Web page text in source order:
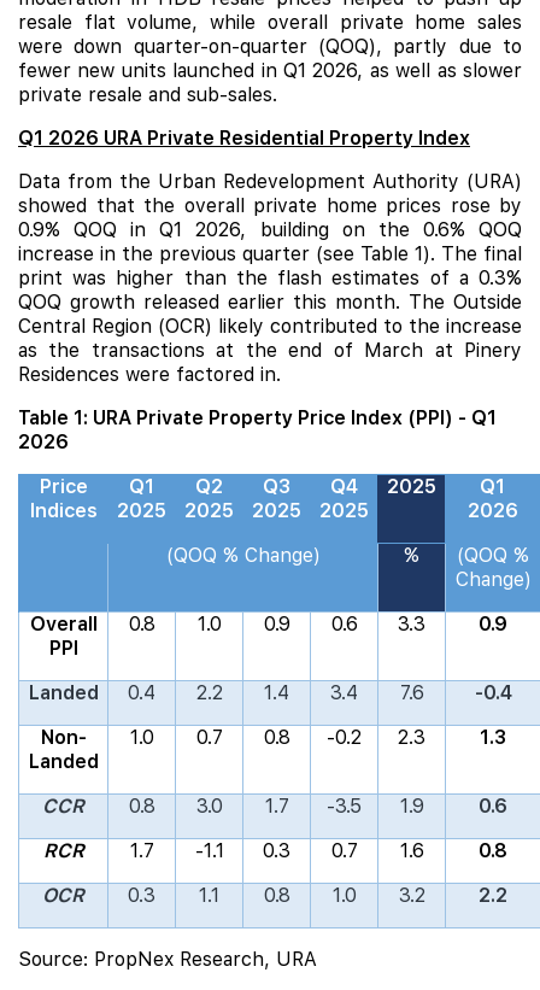
resale flat volume, while overall private home sales
were down quarter-on-quarter (QOQ), partly due to
fewer new units launched in Q1 2026, as well as slower
private resale and sub-sales.
Q1 2026 URA Private Residential Property Index
Data from the Urban Redevelopment Authority (URA)
showed that the overall private home prices rose by
0.9% QOQ in Q1 2026, building on the 0.6% QOQ
increase in the previous quarter (see Table 1). The final
print was higher than the flash estimates of a 0.3%
QOQ growth released earlier this month. The Outside
Central Region (OCR) likely contributed to the increase
as the transactions at the end of March at Pinery
Residences were factored in.
Table 1: URA Private Property Price Index (PPI) - Q1
2026
Price
Indices
Q1
2025
Q2
2025
Q3
2025
Q4
2025
2025
Q1
2026
(QOQ % Change)
%
(QOQ %
Change)
Overall
PPI
0.8 1.0 0.9 0.6 3.3 0.9
Landed 0.4 2.2 1.4 3.4 7.6
-0.4
Non-
Landed
1.0 0.7 0.8 -0.2 2.3 1.3
CCR 0.8 3.0 1.7 -3.5 1.9
0.6
RCR
1.7 -1.1 0.3 0.7 1.6
0.8
OCR
0.3 1.1 0.8 1.0 3.2 2.2
Source: PropNex Research, URA